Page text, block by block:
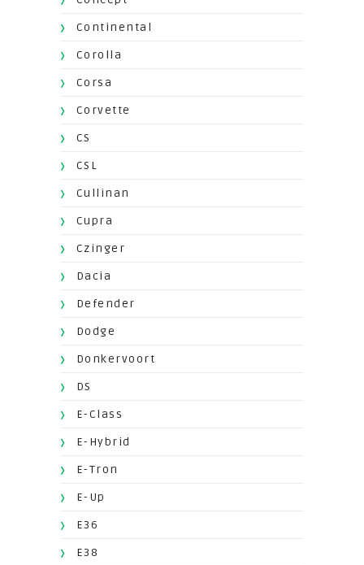
Continental
Corolla
Corsa
Corvette
CS
CSL
Cullinan
Cupra
Czinger
Dacia
Defender
Dodge
Donkervoort
DS
E-Class
E-Hybrid
E-Tron
E-Up
E36
E38